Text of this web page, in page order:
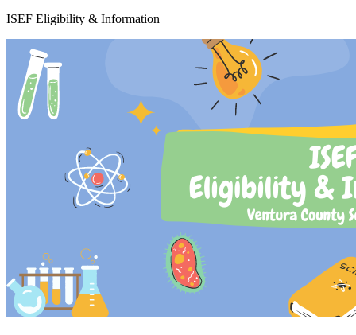
ISEF Eligibility & Information